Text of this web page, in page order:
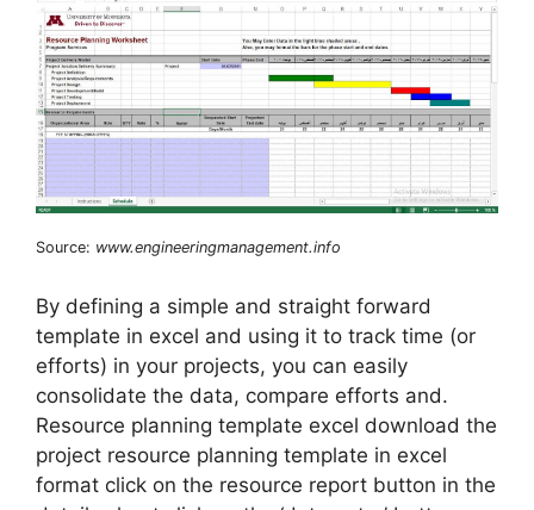
Source: www.engineeringmanagement.info
By defining a simple and straight forward
template in excel and using it to track time (or
efforts) in your projects, you can easily
consolidate the data, compare efforts and.
Resource planning template excel download the
project resource planning template in excel
format click on the resource report button in the